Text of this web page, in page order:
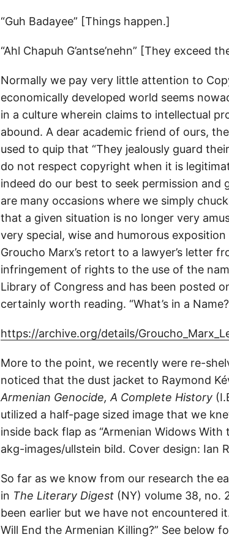
“Guh Badayee” [Things happen.]
“Ahl Chapuh G’antse’nehn” [They exceed
Normally we pay very little attention to
economically developed world seems
in a culture wherein claims to intellectual
abound. A dear academic friend of ours,
used to quip that “They jealously guard
do not respect copyright when it is
indeed do our best to seek permission
are many occasions where we simply
that a given situation is no longer very
very special, wise and humorous
Groucho Marx’s retort to a lawyer’s letter
infringement of rights to the use of the
Library of Congress and has been posted
certainly worth reading. “What’s in a
https://archive.org/details/
More to the point, we recently were re-
noticed that the dust jacket to Raymond
Armenian Genocide, A Complete History
utilized a half-page sized image that we
inside back flap as “Armenian Widows
akg-images/ullstein bild. Cover design: Ian
So far as we know from our research the
in The Literary Digest (NY) volume 38, no.
been earlier but we have not encountered
Will End the Armenian Killing?” See below